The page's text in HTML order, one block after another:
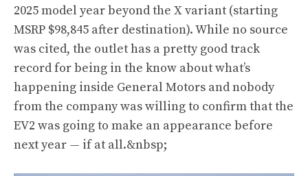
2025 model year beyond the X variant (starting
MSRP $98,845 after destination). While no source
was cited, the outlet has a pretty good track
record for being in the know about what’s
happening inside General Motors and nobody
from the company was willing to confirm that the
EV2 was going to make an appearance before
next year — if at all.&nbsp;